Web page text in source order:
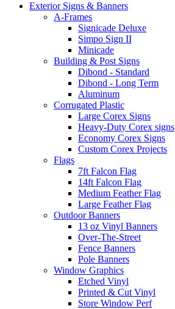
Exterior Signs & Banners
A-Frames
Signicade Deluxe
Simpo Sign II
Minicade
Building & Post Signs
Dibond - Standard
Dibond - Long Term
Aluminum
Corrugated Plastic
Large Corex Signs
Heavy-Duty Corex signs
Economy Corex Signs
Custom Corex Projects
Flags
7ft Falcon Flag
14ft Falcon Flag
Medium Feather Flag
Large Feather Flag
Outdoor Banners
13 oz Vinyl Banners
Over-The-Street
Fence Banners
Pole Banners
Window Graphics
Etched Vinyl
Printed & Cut Vinyl
Store Window Perf